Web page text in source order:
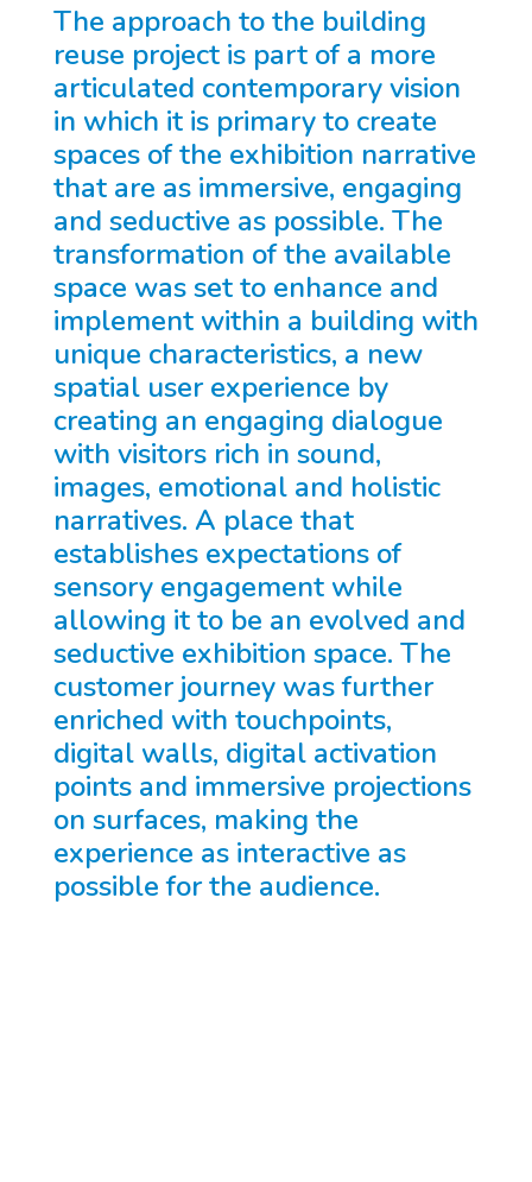
The approach to the building
reuse project is part of a more
articulated contemporary vision
in which it is primary to create
spaces of the exhibition narrative
that are as immersive, engaging
and seductive as possible. The
transformation of the available
space was set to enhance and
implement within a building with
unique characteristics, a new
spatial user experience by
creating an engaging dialogue
with visitors rich in sound,
images, emotional and holistic
narratives. A place that
establishes expectations of
sensory engagement while
allowing it to be an evolved and
seductive exhibition space. The
customer journey was further
enriched with touchpoints,
digital walls, digital activation
points and immersive projections
on surfaces, making the
experience as interactive as
possible for the audience.